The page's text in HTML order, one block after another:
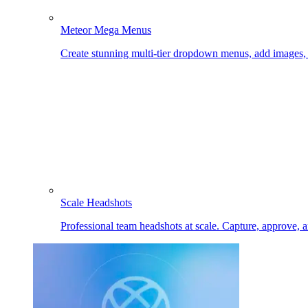
Meteor Mega Menus
Create stunning multi-tier dropdown menus, add
Scale Headshots
Professional team headshots at scale. Capture,